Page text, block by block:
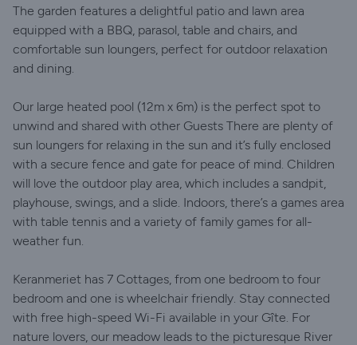
The garden features a delightful patio and lawn area
equipped with a BBQ, parasol, table and chairs, and
comfortable sun loungers, perfect for outdoor relaxation
and dining.
Our large heated pool (12m x 6m) is the perfect spot to
unwind and shared with other Guests There are plenty of
sun loungers for relaxing in the sun and it’s fully enclosed
with a secure fence and gate for peace of mind. Children
will love the outdoor play area, which includes a sandpit,
playhouse, swings, and a slide. Indoors, there’s a games area
with table tennis and a variety of family games for all-
weather fun.
Keranmeriet has 7 Cottages, from one bedroom to four
bedroom and one is wheelchair friendly. Stay connected
with free high-speed Wi-Fi available in your Gîte. For
nature lovers, our meadow leads to the picturesque River